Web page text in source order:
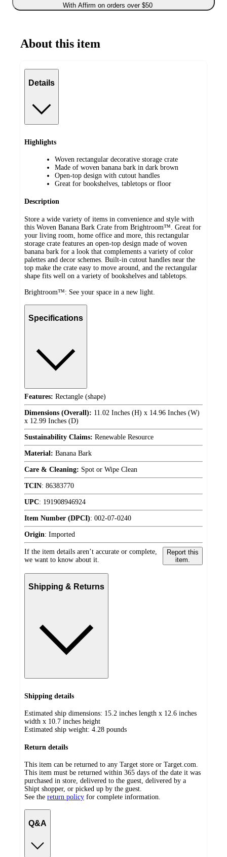
With Affirm on orders over $50
About this item
Details
Highlights
Woven rectangular decorative storage crate
Made of woven banana bark in dark brown
Open-top design with cutout handles
Great for bookshelves, tabletops or floor
Description
Store a wide variety of items in convenience and style with
this Woven Banana Bark Crate from Brightroom™. Great for
your living room, home office and more, this rectangular
storage crate features an open-top design made of woven
banana bark for a look that complements a variety of color
palettes and decor schemes. Built-in cutout handles near the
top make the crate easy to move around, and the rectangular
shape fits well on a variety of bookshelves and tabletops.
Brightroom™: See your space in a new light.
Specifications
Features: Rectangle (shape)
Dimensions (Overall): 11.02 Inches (H) x 14.96 Inches (W)
x 12.99 Inches (D)
Sustainability Claims: Renewable Resource
Material: Banana Bark
Care & Cleaning: Spot or Wipe Clean
TCIN: 86383770
UPC: 191908946924
Item Number (DPCI): 002-07-0240
Origin: Imported
If the item details aren’t accurate or complete,
we want to know about it.
Report this
item.
Shipping & Returns
Shipping details
Estimated ship dimensions: 15.2 inches length x 12.6 inches
width x 10.7 inches height
Estimated ship weight: 4.28 pounds
Return details
This item can be returned to any Target store or Target.com.
This item must be returned within 365 days of the date it was
purchased in store, delivered to the guest, delivered by a
Shipt shopper, or picked up by the guest.
See the return policy for complete information.
Q&A